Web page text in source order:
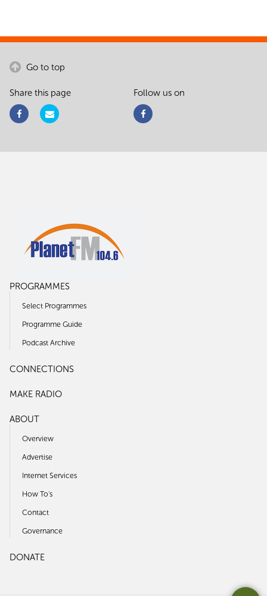
Go to top
Share this page Follow us on
PROGRAMMES
Select Programmes
Programme Guide
Podcast Archive
CONNECTIONS
MAKE RADIO
ABOUT
Overview
Advertise
Internet Services
How To's
Contact
Governance
DONATE